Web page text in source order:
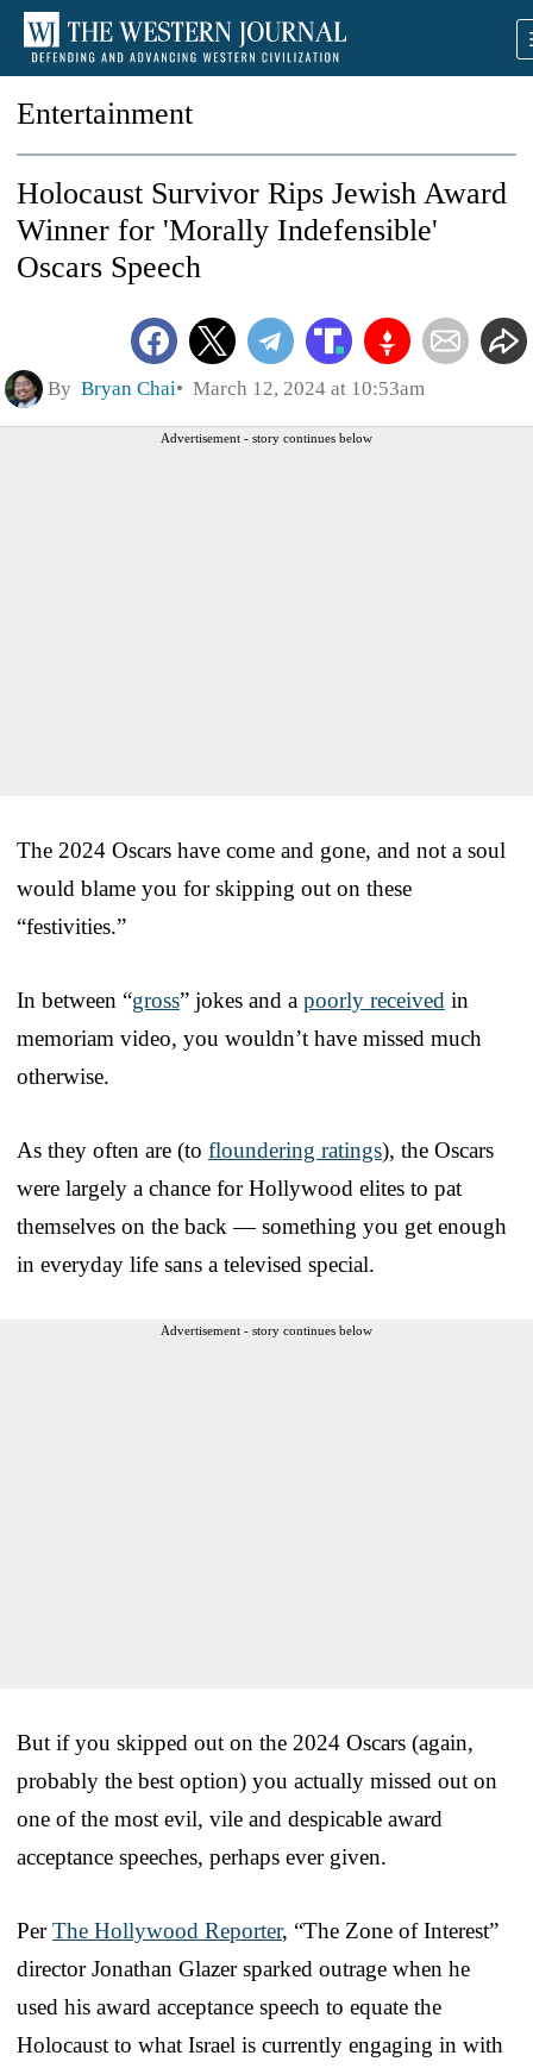
Entertainment
Holocaust Survivor Rips Jewish Award
Winner for 'Morally Indefensible'
Oscars Speech
By Bryan Chai March 12, 2024 at 10:53am
Advertisement - story continues below
The 2024 Oscars have come and gone, and not a soul
would blame you for skipping out on these
“festivities.”
In between “gross” jokes and a poorly received in
memoriam video, you wouldn’t have missed much
otherwise.
As they often are (to floundering ratings), the Oscars
were largely a chance for Hollywood elites to pat
themselves on the back — something you get enough
in everyday life sans a televised special.
Advertisement - story continues below
But if you skipped out on the 2024 Oscars (again,
probably the best option) you actually missed out on
one of the most evil, vile and despicable award
acceptance speeches, perhaps ever given.
PerThe Hollywood Reporter, “The Zone of Interest”
director Jonathan Glazer sparked outrage when he
used his award acceptance speech to equate the
Holocaust to what Israel is currently engaging in with